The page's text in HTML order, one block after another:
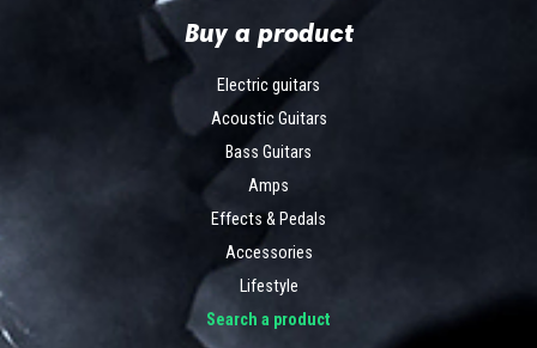
Buy a product
Electric guitars
Acoustic Guitars
Bass Guitars
Amps
Effects & Pedals
Accessories
Lifestyle
Search a product